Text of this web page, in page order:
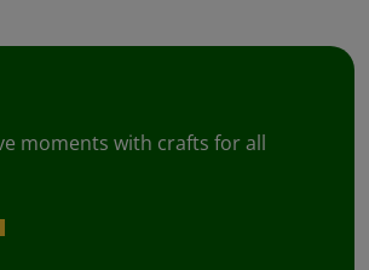
moments with crafts for all